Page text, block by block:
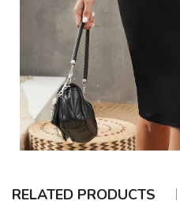
RELATED PRODUCTS